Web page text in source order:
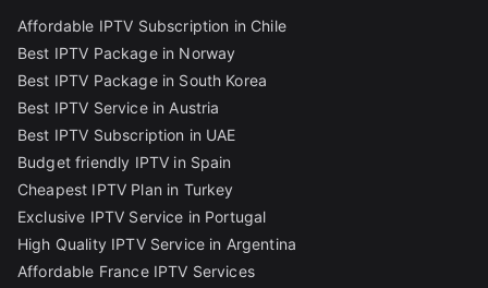
Affordable IPTV Subscription in Chile
Best IPTV Package in Norway
Best IPTV Package in South Korea
Best IPTV Service in Austria
Best IPTV Subscription in UAE
Budget friendly IPTV in Spain
Cheapest IPTV Plan in Turkey
Exclusive IPTV Service in Portugal
High Quality IPTV Service in Argentina
Affordable France IPTV Services